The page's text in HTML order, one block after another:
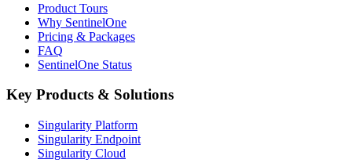
Product Tours
Why SentinelOne
Pricing & Packages
FAQ
SentinelOne Status
Key Products & Solutions
Singularity Platform
Singularity Endpoint
Singularity Cloud